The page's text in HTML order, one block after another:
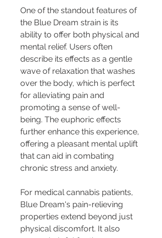
One of the standout features of
the Blue Dream strain is its
ability to offer both physical and
mental relief. Users often
describe its effects as a gentle
wave of relaxation that washes
over the body, which is perfect
for alleviating pain and
promoting a sense of well-
being. The euphoric effects
further enhance this experience,
offering a pleasant mental uplift
that can aid in combating
chronic stress and anxiety.
For medical cannabis patients,
Blue Dream's pain-relieving
properties extend beyond just
physical discomfort. It also